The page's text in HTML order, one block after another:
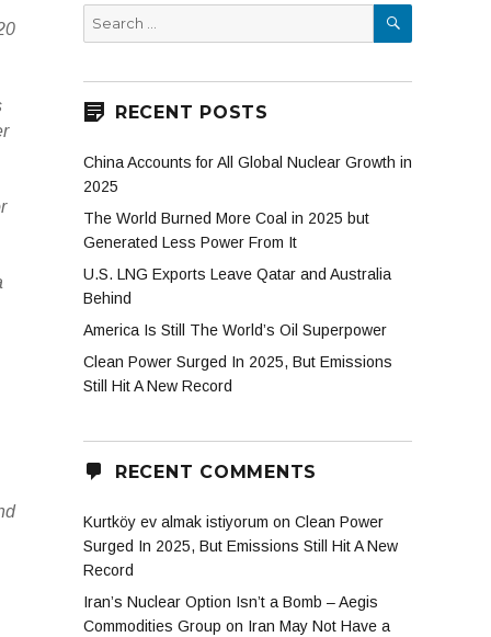
Search
for:
SEARCH
RECENT POSTS
China Accounts for All Global Nuclear Growth in
2025
The World Burned More Coal in 2025 but
Generated Less Power From It
U.S. LNG Exports Leave Qatar and Australia
Behind
America Is Still The World’s Oil Superpower
Clean Power Surged In 2025, But Emissions
Still Hit A New Record
RECENT COMMENTS
Kurtköy ev almak istiyorum on Clean Power
Surged In 2025, But Emissions Still Hit A New
Record
Iran’s Nuclear Option Isn’t a Bomb – Aegis
Commodities Group on Iran May Not Have a